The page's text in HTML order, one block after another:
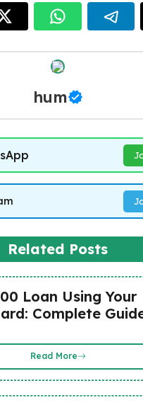
hum
Related Posts
Loan Using Your
Complete
Read More